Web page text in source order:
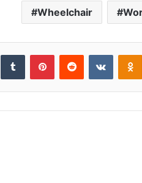
Wheelchair
Tumblr PinterestReddit